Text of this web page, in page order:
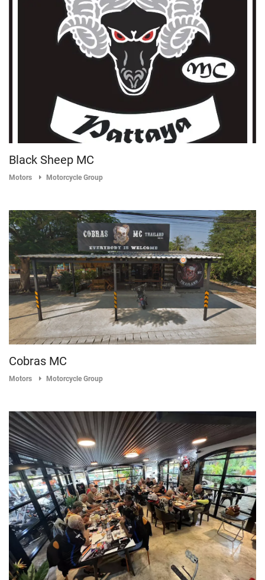
Black Sheep MC
Motors Motorcycle Group
Cobras MC
Motors Motorcycle Group